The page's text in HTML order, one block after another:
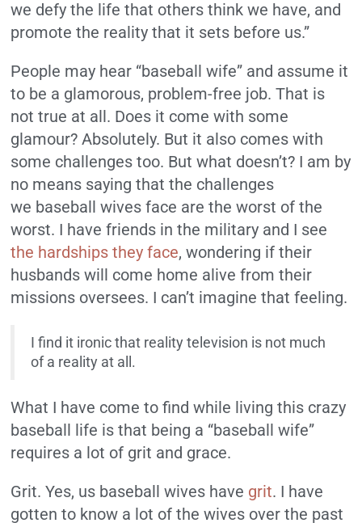
we defy the life that others think we have, and
promote the reality that it sets before us.”
People may hear “baseball wife” and assume it
to be a glamorous, problem-free job. That is
not true at all. Does it come with some
glamour? Absolutely. But it also comes with
some challenges too. But what doesn’t? I am by
no means saying that the challenges
we baseball wives face are the worst of the
worst. I have friends in the military and I see
the hardships they face, wondering if their
husbands will come home alive from their
missions oversees. I can’t imagine that feeling.
I find it ironic that reality television is not much
of a reality at all.
What I have come to find while living this crazy
baseball life is that being a “baseball wife”
requires a lot of grit and grace.
Grit. Yes, us baseball wives have grit. I have
gotten to know a lot of the wives over the past